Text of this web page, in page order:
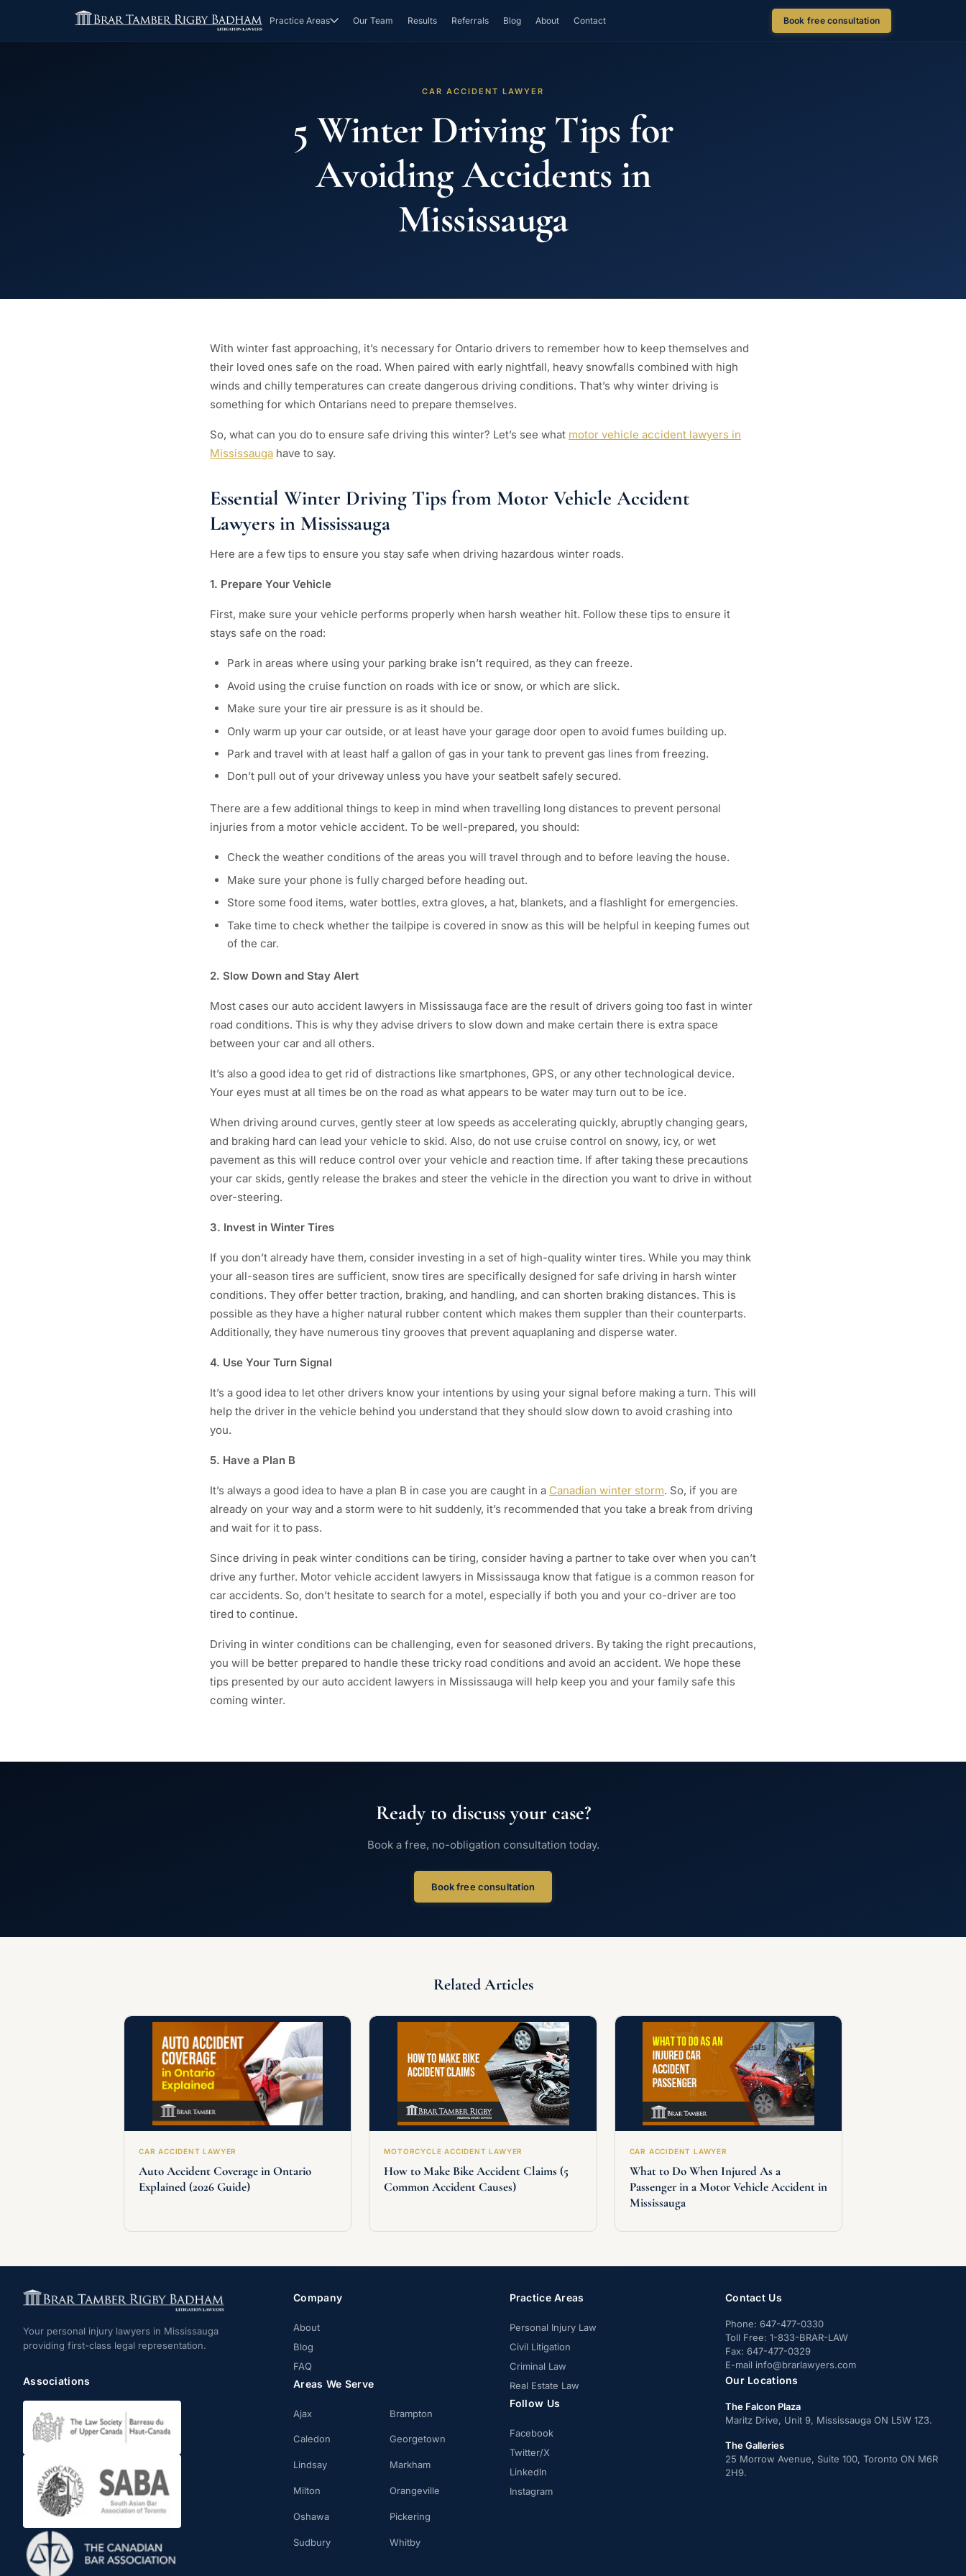
Practice Areas Our Team Results Referrals Blog About Contact Book free consultation
CAR ACCIDENT LAWYER
5 Winter Driving Tips for
Avoiding Accidents in
Mississauga
With winter fast approaching, it’s necessary for Ontario drivers to remember how to keep themselves and
their loved ones safe on the road. When paired with early nightfall, heavy snowfalls combined with high
winds and chilly temperatures can create dangerous driving conditions. That’s why winter driving is
something for which Ontarians need to prepare themselves.
So, what can you do to ensure safe driving this winter? Let’s see what motor vehicle accident lawyers in
Mississauga have to say.
Essential Winter Driving Tips from Motor Vehicle Accident
Lawyers in Mississauga
Here are a few tips to ensure you stay safe when driving hazardous winter roads.
1. Prepare Your Vehicle
First, make sure your vehicle performs properly when harsh weather hit. Follow these tips to ensure it
stays safe on the road:
Park in areas where using your parking brake isn’t required, as they can freeze.
Avoid using the cruise function on roads with ice or snow, or which are slick.
Make sure your tire air pressure is as it should be.
Only warm up your car outside, or at least have your garage door open to avoid fumes building up.
Park and travel with at least half a gallon of gas in your tank to prevent gas lines from freezing.
Don’t pull out of your driveway unless you have your seatbelt safely secured.
There are a few additional things to keep in mind when travelling long distances to prevent personal
injuries from a motor vehicle accident. To be well-prepared, you should:
Check the weather conditions of the areas you will travel through and to before leaving the house.
Make sure your phone is fully charged before heading out.
Store some food items, water bottles, extra gloves, a hat, blankets, and a flashlight for emergencies.
Take time to check whether the tailpipe is covered in snow as this will be helpful in keeping fumes out
of the car.
2. Slow Down and Stay Alert
Most cases our auto accident lawyers in Mississauga face are the result of drivers going too fast in winter
road conditions. This is why they advise drivers to slow down and make certain there is extra space
between your car and all others.
It’s also a good idea to get rid of distractions like smartphones, GPS, or any other technological device.
Your eyes must at all times be on the road as what appears to be water may turn out to be ice.
When driving around curves, gently steer at low speeds as accelerating quickly, abruptly changing gears,
and braking hard can lead your vehicle to skid. Also, do not use cruise control on snowy, icy, or wet
pavement as this will reduce control over your vehicle and reaction time. If after taking these precautions
your car skids, gently release the brakes and steer the vehicle in the direction you want to drive in without
over-steering.
3. Invest in Winter Tires
If you don’t already have them, consider investing in a set of high-quality winter tires. While you may think
your all-season tires are sufficient, snow tires are specifically designed for safe driving in harsh winter
conditions. They offer better traction, braking, and handling, and can shorten braking distances. This is
possible as they have a higher natural rubber content which makes them suppler than their counterparts.
Additionally, they have numerous tiny grooves that prevent aquaplaning and disperse water.
4. Use Your Turn Signal
It’s a good idea to let other drivers know your intentions by using your signal before making a turn. This will
help the driver in the vehicle behind you understand that they should slow down to avoid crashing into
you.
5. Have a Plan B
It’s always a good idea to have a plan B in case you are caught in a Canadian winter storm. So, if you are
already on your way and a storm were to hit suddenly, it’s recommended that you take a break from driving
and wait for it to pass.
Since driving in peak winter conditions can be tiring, consider having a partner to take over when you can’t
drive any further. Motor vehicle accident lawyers in Mississauga know that fatigue is a common reason for
car accidents. So, don’t hesitate to search for a motel, especially if both you and your co-driver are too
tired to continue.
Driving in winter conditions can be challenging, even for seasoned drivers. By taking the right precautions,
you will be better prepared to handle these tricky road conditions and avoid an accident. We hope these
tips presented by our auto accident lawyers in Mississauga will help keep you and your family safe this
coming winter.
Ready to discuss your case?
Book a free, no-obligation consultation today.
Book free consultation
Related Articles
CAR ACCIDENT LAWYER
Auto Accident Coverage in Ontario
Explained (2026 Guide)
MOTORCYCLE ACCIDENT LAWYER
How to Make Bike Accident Claims (5
Common Accident Causes)
CAR ACCIDENT LAWYER
What to Do When Injured As a
Passenger in a Motor Vehicle Accident in
Mississauga
Your personal injury lawyers in Mississauga
providing first-class legal representation.
Associations
Company
About
Blog
FAQ
Areas We Serve
Ajax Brampton
Caledon Georgetown
Lindsay Markham
Milton Orangeville
Oshawa Pickering
Sudbury Whitby
Practice Areas
Personal Injury Law
Civil Litigation
Criminal Law
Real Estate Law
Follow Us
Facebook
Twitter/X
LinkedIn
Instagram
Contact Us
Phone:647-477-0330
Toll Free:1-833-BRAR-LAW
Fax:647-477-0329
E-mail info@brarlawyers.com
Our Locations
The Falcon Plaza
Maritz Drive, Unit 9, Mississauga ON L5W 1Z3.
The Galleries
25 Morrow Avenue, Suite 100, Toronto ON M6R
2H9.